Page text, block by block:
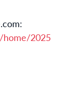
home/2025